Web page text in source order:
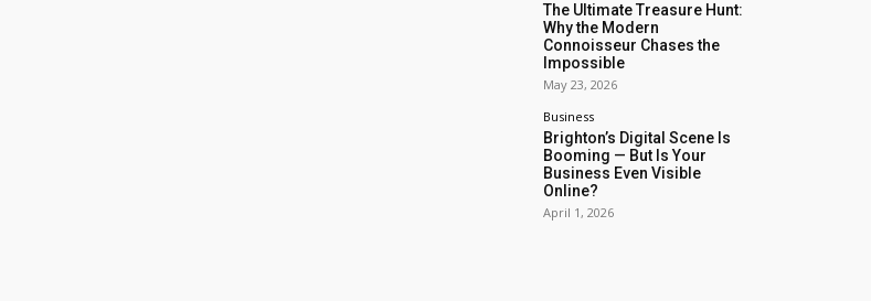
The Ultimate Treasure Hunt:
Why the Modern
Connoisseur Chases the
Impossible
May 23, 2026
Business
Brighton’s Digital Scene Is
Booming — But Is Your
Business Even Visible
Online?
April 1, 2026